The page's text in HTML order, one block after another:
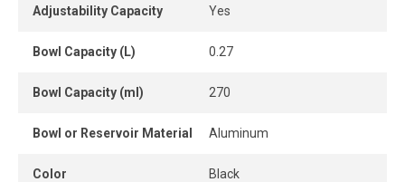
simple and safe pressure setting. The lubricator provides
part of a complete air treatment system. A pressure gauge
compressed air quality and enhance pneumatic tool
Adjustability Capacity Yes
Bowl Capacity (L) 0.27
Bowl Capacity (ml) 270
Bowl or Reservoir Material Aluminum
Color Black